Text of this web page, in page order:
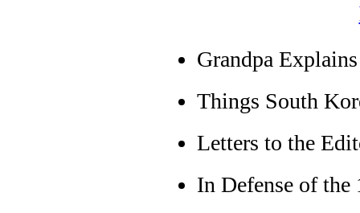
Grandpa
Things South
Letters to the
In Defense of the